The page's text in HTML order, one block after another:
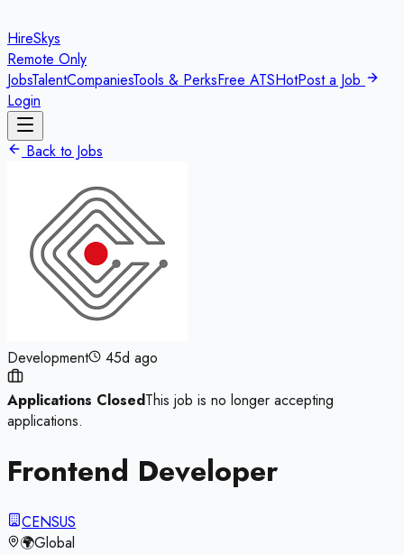
HireSkys
Remote Only
JobsTalentCompaniesTools & PerksFree ATSHotPost a Job
Login
Back to Jobs
Development 45d ago
Applications ClosedThis job is no longer accepting
applications.
Frontend Developer
CENSUS
🌍Global